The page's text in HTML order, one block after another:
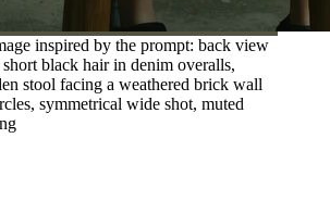
inspired by the prompt: back view
black hair in denim overalls,
stool facing a weathered brick wall
symmetrical wide shot, muted